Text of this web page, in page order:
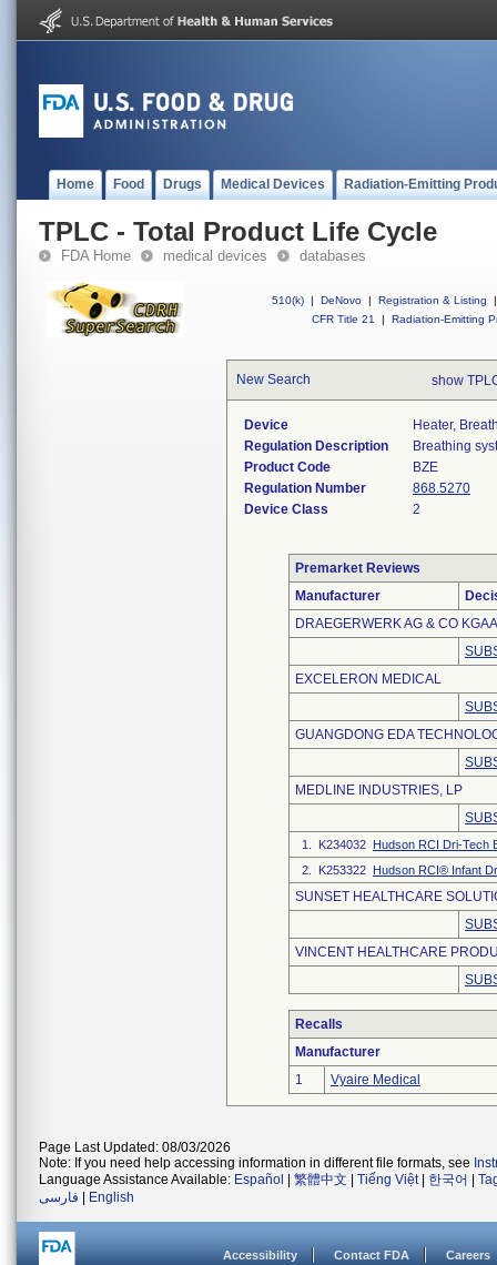
Home Food Drugs Medical Devices Radiation-Emitting
TPLC - Total Product Life Cycle
FDA Home medical devices databases
510(k) | DeNovo | Registration & Listing
|
CFR Title 21
| Radiation-Emitting
New Search show
Device
Heater,
Regulation Description
Breathing
Product Code
BZE
Regulation Number
868.5270
Device Class
2
Premarket Reviews
Manufacturer
DRAEGERWERK AG & CO KGAA
EXCELERON MEDICAL
GUANGDONG EDA
MEDLINE INDUSTRIES, LP
1. K234032 Hudson RCI Dri-Tech
2. K253322 Hudson RCI® Infant
SUNSET HEALTHCARE
VINCENT HEALTHCARE
Recalls
Manufacturer
1
Vyaire Medical
Page Last Updated: 08/03/2026
Note: If you need help accessing information in different file formats, see
Language Assistance Available: Español 繁體中文 Tiếng Việt| 한국어
فارسی
English
Accessibility Contact FDA Careers